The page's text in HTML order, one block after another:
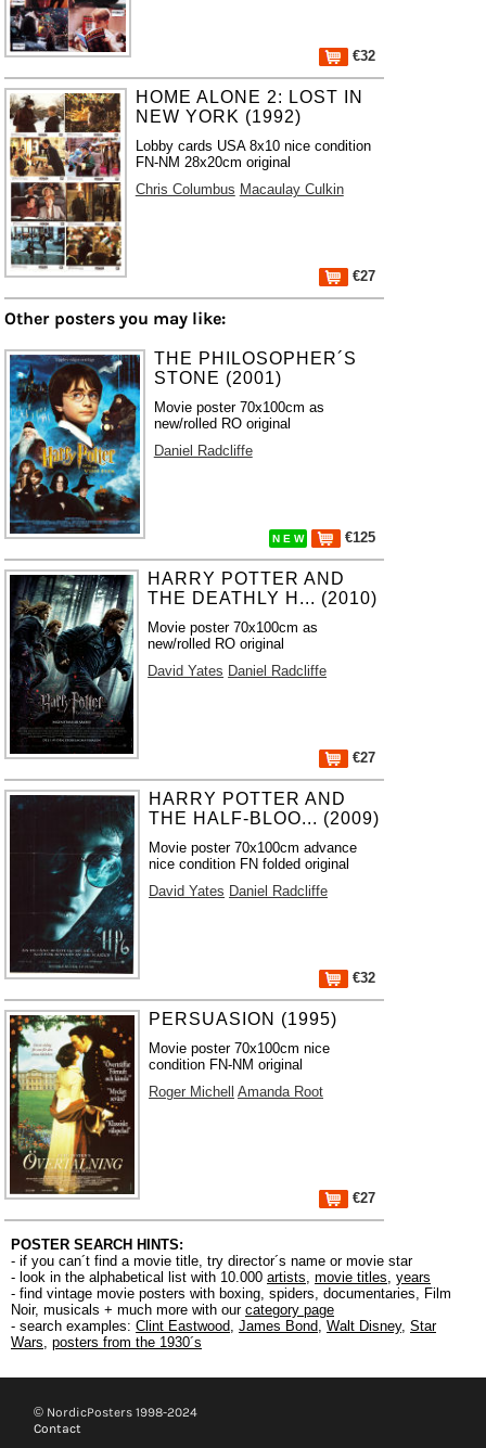
€32
HOME ALONE 2: LOST IN
NEW YORK (1992)
Lobby cards USA 8x10 nice condition
FN-NM 28x20cm original
Chris Columbus Macaulay Culkin
€27
Other posters you may like:
THE PHILOSOPHER´S
STONE (2001)
Movie poster 70x100cm as
new/rolled RO original
Daniel Radcliffe
N E W €125
HARRY POTTER AND
THE DEATHLY H... (2010)
Movie poster 70x100cm as
new/rolled RO original
David Yates Daniel Radcliffe
€27
HARRY POTTER AND
THE HALF-BLOO... (2009)
Movie poster 70x100cm advance
nice condition FN folded original
David Yates Daniel Radcliffe
€32
PERSUASION (1995)
Movie poster 70x100cm nice
condition FN-NM original
Roger Michell
Amanda Root
€27
POSTER SEARCH HINTS:
- if you can´t find a movie title, try director´s name or movie star
- look in the alphabetical list with 10.000 artists, movie titles, years
- find vintage movie posters with boxing, spiders, documentaries, Film
Noir, musicals + much more with our category page
- search examples: Clint Eastwood, James Bond, Walt Disney, Star
Wars, posters from the 1930´s
© NordicPosters 1998-2024
Contact